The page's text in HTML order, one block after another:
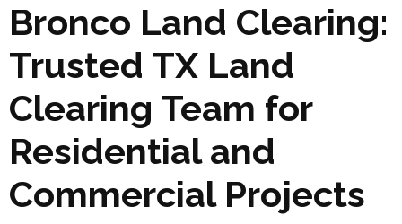
Bronco Land Clearing:
Trusted TX Land
Clearing Team for
Residential and
Commercial Projects